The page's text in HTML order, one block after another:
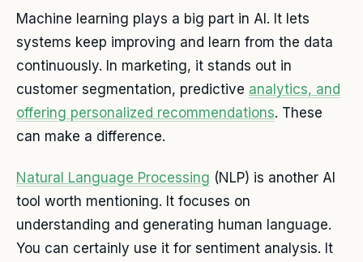
Machine learning plays a big part in AI. It lets
systems keep improving and learn from the data
continuously. In marketing, it stands out in
customer segmentation, predictive analytics, and
offering personalized recommendations. These
can make a difference.
Natural Language Processing (NLP) is another AI
tool worth mentioning. It focuses on
understanding and generating human language.
You can certainly use it for sentiment analysis. It